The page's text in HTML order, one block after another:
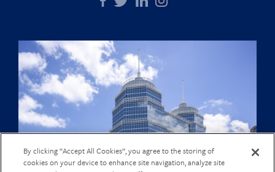
By clicking “Accept All Cookies”, you agree to the storing of
cookies on your device to enhance site navigation, analyze site